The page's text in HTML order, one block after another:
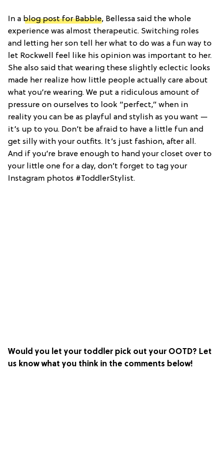
In a blog post for Babble, Bellessa said the whole
experience was almost therapeutic. Switching roles
and letting her son tell her what to do was a fun way to
let Rockwell feel like his opinion was important to her.
She also said that wearing these slightly eclectic looks
made her realize how little people actually care about
what you’re wearing. We put a ridiculous amount of
pressure on ourselves to look “perfect,” when in
reality you can be as playful and stylish as you want —
it’s up to you. Don’t be afraid to have a little fun and
get silly with your outfits. It’s just fashion, after all.
And if you’re brave enough to hand your closet over to
your little one for a day, don’t forget to tag your
Instagram photos #ToddlerStylist.
Would you let your toddler pick out your OOTD? Let
us know what you think in the comments below!